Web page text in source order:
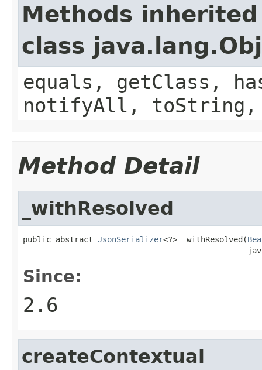
Methods
class
equals, getClass,
notifyAll,
Method Detail
_withResolved
public abstract JsonSerializer<?> _withResolved(
Since:
2.6
createContextual